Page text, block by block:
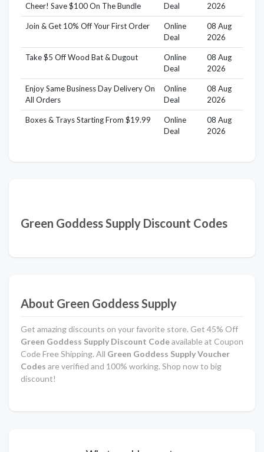
Cheer! Save $100 On The Bundle
Deal
2026
Join & Get 10% Off Your First Order
Online
Deal
08 Aug
2026
Take $5 Off Wood Bat & Dugout
Online
Deal
08 Aug
2026
Enjoy Same Business Day Delivery On
All Orders
Online
Deal
08 Aug
2026
Boxes & Trays Starting From $19.99
Online
Deal
08 Aug
2026
Green Goddess Supply Discount Codes
About Green Goddess Supply
Get amazing discounts on your favorite store. Get 45% Off
Green Goddess Supply Discount Codeavailable at Coupon
Code Free Shipping. All Green Goddess Supply Voucher
Codes are verified and 100% working. Shop now to big
discount!